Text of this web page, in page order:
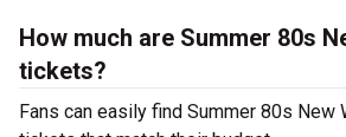
How much are Summer 80s
tickets?
Fans can easily find Summer 80s